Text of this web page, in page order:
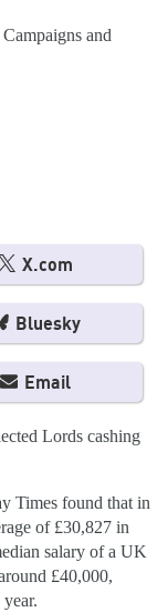
and
X.com
Bluesky
Email
Lords cashing
Times found that in
of £30,827 in
salary of a UK
£40,000,